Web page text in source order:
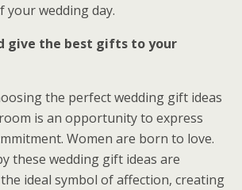
your wedding day.
give the best gifts to your
the perfect wedding gift ideas
is an opportunity to express
Women are born to love.
these wedding gift ideas are
ideal symbol of affection, creating